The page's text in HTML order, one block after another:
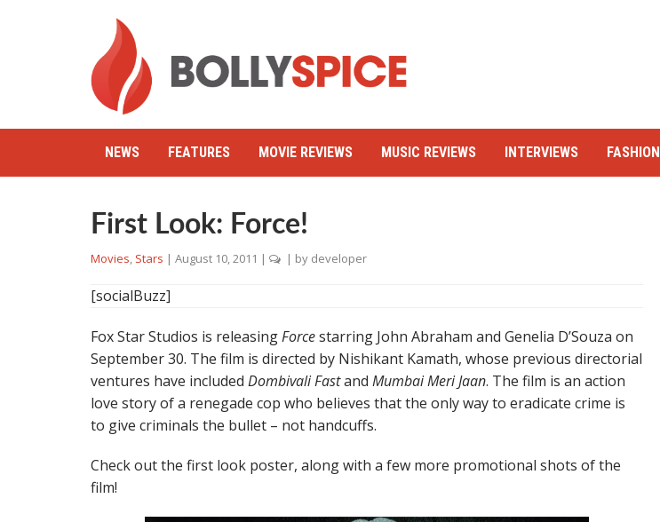
NEWS FEATURES MOVIE REVIEWS MUSIC REVIEWS INTERVIEWS FASHION
First Look: Force!
Movies, Stars | August 10, 2011 | | by developer
[socialBuzz]
Fox Star Studios is releasingForcestarring John Abraham and Genelia D’Souza on
September 30. The film is directed by Nishikant Kamath, whose previous directorial
ventures have included Dombivali Fastand Mumbai Meri Jaan. The film is an action
love story of a renegade cop who believes that the only way to eradicate crime is
to give criminals the bullet – not handcuffs.
Check out the first look poster, along with a few more promotional shots of the
film!